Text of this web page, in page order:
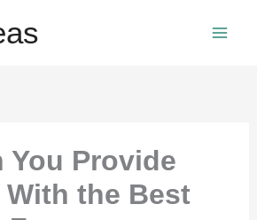
You Provide
With the Best